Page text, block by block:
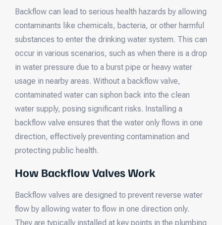
Backflow can lead to serious health hazards by allowing
contaminants like chemicals, bacteria, or other harmful
substances to enter the drinking water system. This can
occur in various scenarios, such as when there is a drop
in water pressure due to a burst pipe or heavy water
usage in nearby areas. Without a backflow valve,
contaminated water can siphon back into the clean
water supply, posing significant risks. Installing a
backflow valve ensures that the water only flows in one
direction, effectively preventing contamination and
protecting public health.
How Backflow Valves Work
Backflow valves are designed to prevent reverse water
flow by allowing water to flow in one direction only.
They are typically installed at key points in the plumbing